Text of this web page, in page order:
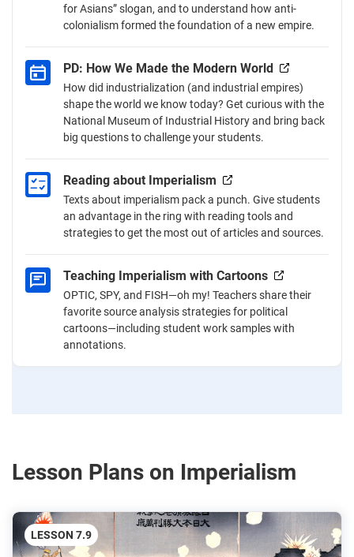
for Asians” slogan, and to understand how anti-
colonialism formed the foundation of a new empire.
PD: How We Made the Modern World
How did industrialization (and industrial empires)
shape the world we know today? Get curious with the
National Museum of Industrial History and bring back
big questions to challenge your students.
Reading about Imperialism
Texts about imperialism pack a punch. Give students
an advantage in the ring with reading tools and
strategies to get the most out of articles and sources.
Teaching Imperialism with Cartoons
OPTIC, SPY, and FISH—oh my! Teachers share their
favorite source analysis strategies for political
cartoons—including student work samples with
annotations.
Lesson Plans on Imperialism
LESSON 7.9